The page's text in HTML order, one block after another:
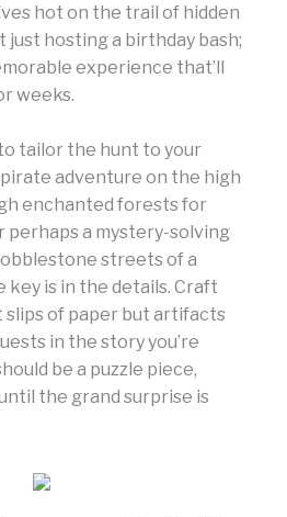
hot on the trail of hidden
just hosting a birthday bash;
experience that’ll
weeks.
tailor the hunt to your
pirate adventure on the high
enchanted forests for
perhaps a mystery-solving
streets of a
key is in the details. Craft
slips of paper but artifacts
in the story you’re
be a puzzle piece,
the grand surprise is